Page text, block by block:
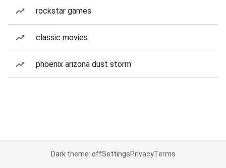
rockstar games
classic movies
phoenix arizona dust storm
Dark theme: offSettingsPrivacyTerms